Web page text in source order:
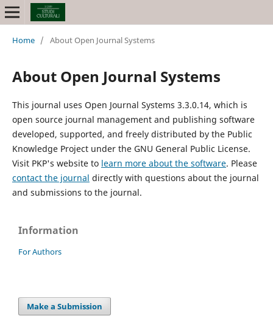
Home / About Open Journal Systems
About Open Journal Systems
This journal uses Open Journal Systems 3.3.0.14, which is
open source journal management and publishing software
developed, supported, and freely distributed by the Public
Knowledge Project under the GNU General Public License.
Visit PKP's website to learn more about the software. Please
contact the journal directly with questions about the journal
and submissions to the journal.
Information
For Authors
Make a Submission